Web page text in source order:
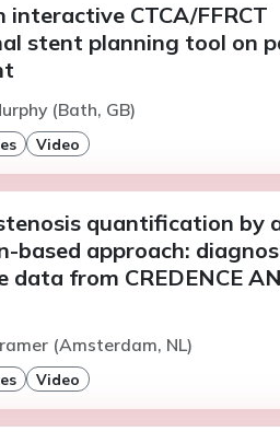
interactive CTCA/FFRCT
stent planning tool on
(Bath, GB)
Video
quantification by
based approach:
data from CREDENCE
(Amsterdam, NL)
Video